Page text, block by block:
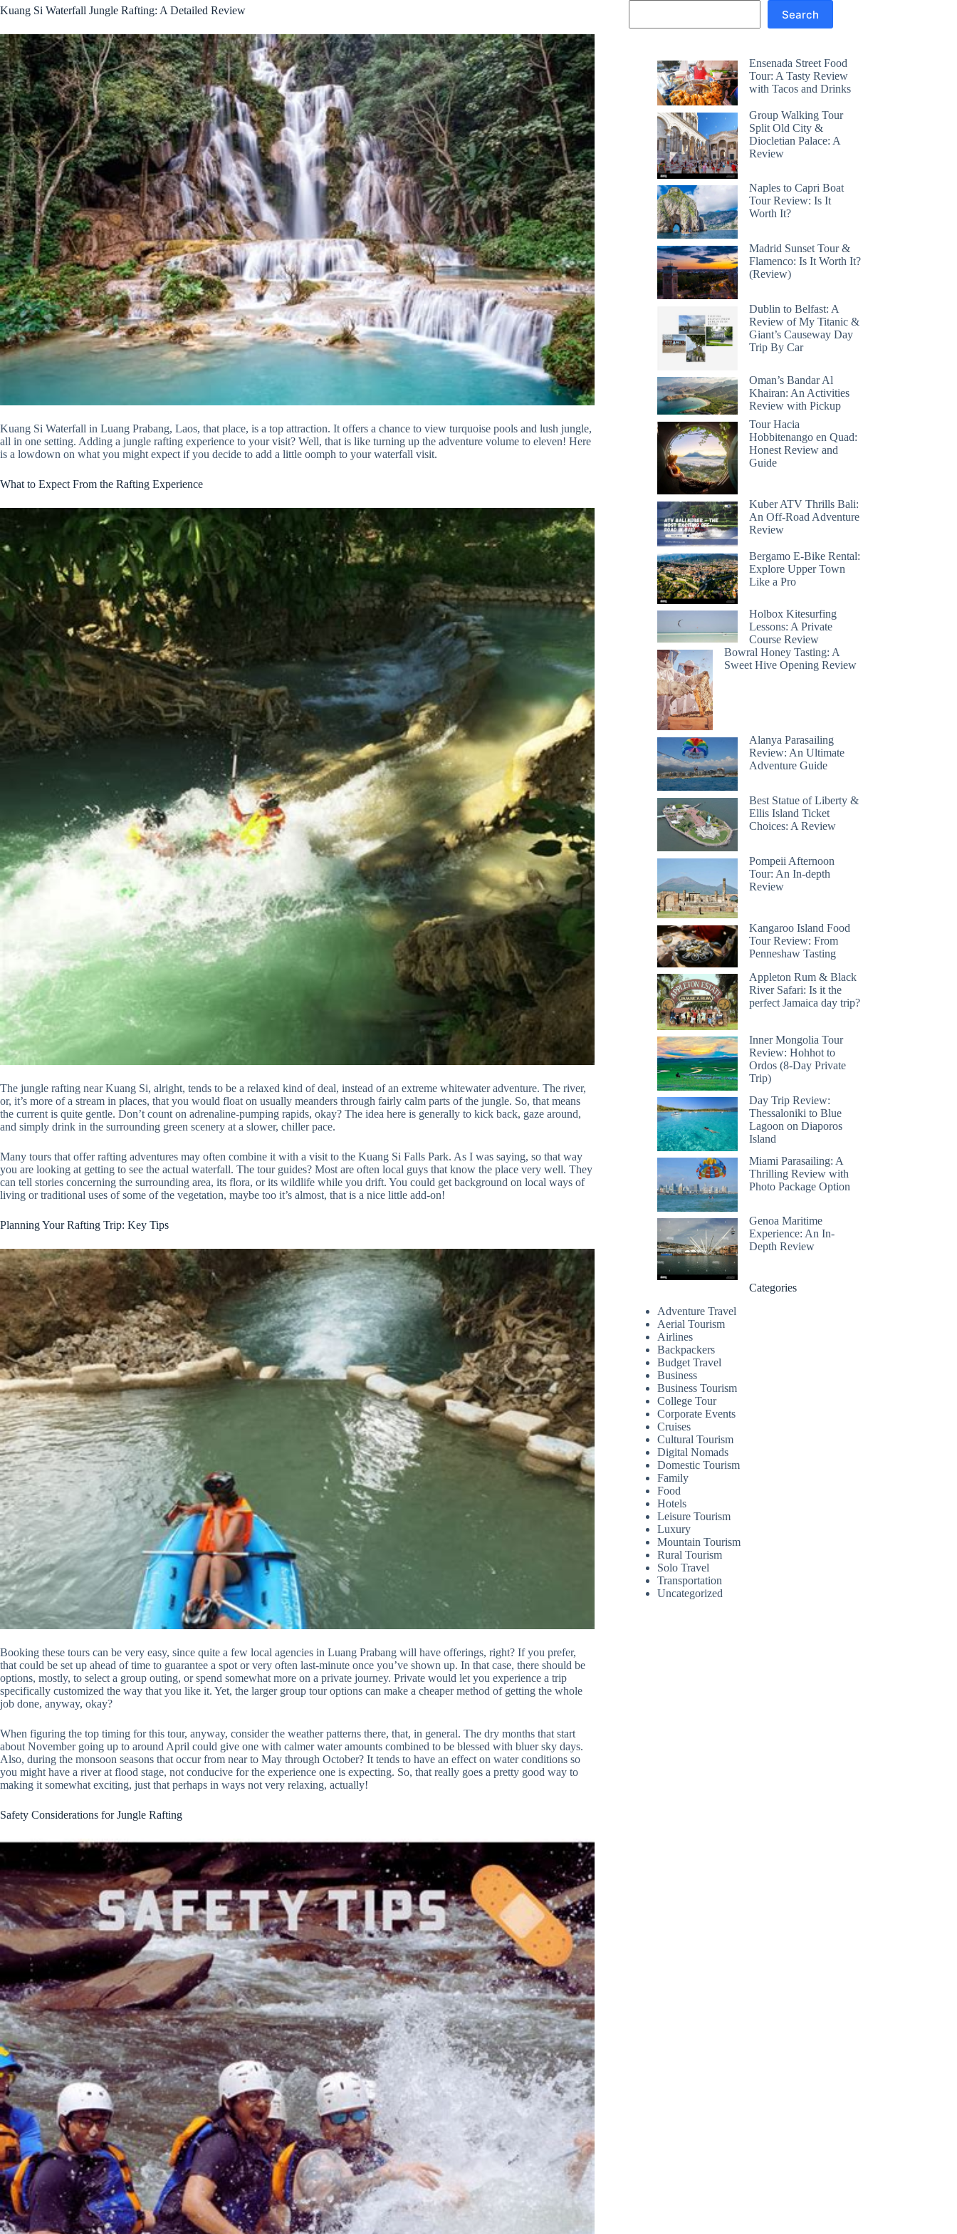
Kuang Si Waterfall Jungle Rafting: A Detailed Review
Kuang Si Waterfall in Luang Prabang, Laos, that place, is a top attraction. It offers a chance to view turquoise pools and lush jungle,
all in one setting. Adding a jungle rafting experience to your visit? Well, that is like turning up the adventure volume to eleven! Here
is a lowdown on what you might expect if you decide to add a little oomph to your waterfall visit.
What to Expect From the Rafting Experience
The jungle rafting near Kuang Si, alright, tends to be a relaxed kind of deal, instead of an extreme whitewater adventure. The river,
or, it’s more of a stream in places, that you would float on usually meanders through fairly calm parts of the jungle. So, that means
the current is quite gentle. Don’t count on adrenaline-pumping rapids, okay? The idea here is generally to kick back, gaze around,
and simply drink in the surrounding green scenery at a slower, chiller pace.
Many tours that offer rafting adventures may often combine it with a visit to the Kuang Si Falls Park. As I was saying, so that way
you are looking at getting to see the actual waterfall. The tour guides? Most are often local guys that know the place very well. They
can tell stories concerning the surrounding area, its flora, or its wildlife while you drift. You could get background on local ways of
living or traditional uses of some of the vegetation, maybe too it’s almost, that is a nice little add-on!
Planning Your Rafting Trip: Key Tips
Booking these tours can be very easy, since quite a few local agencies in Luang Prabang will have offerings, right? If you prefer,
that could be set up ahead of time to guarantee a spot or very often last-minute once you’ve shown up. In that case, there should be
options, mostly, to select a group outing, or spend somewhat more on a private journey. Private would let you experience a trip
specifically customized the way that you like it. Yet, the larger group tour options can make a cheaper method of getting the whole
job done, anyway, okay?
When figuring the top timing for this tour, anyway, consider the weather patterns there, that, in general. The dry months that start
about November going up to around April could give one with calmer water amounts combined to be blessed with bluer sky days.
Also, during the monsoon seasons that occur from near to May through October? It tends to have an effect on water conditions so
you might have a river at flood stage, not conducive for the experience one is expecting. So, that really goes a pretty good way to
making it somewhat exciting, just that perhaps in ways not very relaxing, actually!
Safety Considerations for Jungle Rafting
Search
Ensenada Street Food
Tour: A Tasty Review
with Tacos and Drinks
Group Walking Tour
Split Old City &
Diocletian Palace: A
Review
Naples to Capri Boat
Tour Review: Is It
Worth It?
Madrid Sunset Tour &
Flamenco: Is It Worth It?
(Review)
Dublin to Belfast: A
Review of My Titanic &
Giant’s Causeway Day
Trip By Car
Oman’s Bandar Al
Khairan: An Activities
Review with Pickup
Tour Hacia
Hobbitenango en Quad:
Honest Review and
Guide
Kuber ATV Thrills Bali:
An Off-Road Adventure
Review
Bergamo E-Bike Rental:
Explore Upper Town
Like a Pro
Holbox Kitesurfing
Lessons: A Private
Course Review
Bowral Honey Tasting: A
Sweet Hive Opening Review
Alanya Parasailing
Review: An Ultimate
Adventure Guide
Best Statue of Liberty &
Ellis Island Ticket
Choices: A Review
Pompeii Afternoon
Tour: An In-depth
Review
Kangaroo Island Food
Tour Review: From
Penneshaw Tasting
Appleton Rum & Black
River Safari: Is it the
perfect Jamaica day trip?
Inner Mongolia Tour
Review: Hohhot to
Ordos (8-Day Private
Trip)
Day Trip Review:
Thessaloniki to Blue
Lagoon on Diaporos
Island
Miami Parasailing: A
Thrilling Review with
Photo Package Option
Genoa Maritime
Experience: An In-
Depth Review
Categories
Adventure Travel
Aerial Tourism
Airlines
Backpackers
Budget Travel
Business
Business Tourism
College Tour
Corporate Events
Cruises
Cultural Tourism
Digital Nomads
Domestic Tourism
Family
Food
Hotels
Leisure Tourism
Luxury
Mountain Tourism
Rural Tourism
Solo Travel
Transportation
Uncategorized